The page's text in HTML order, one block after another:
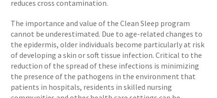
reduces cross contamination.
The importance and value of the Clean Sleep program
cannot be underestimated. Due to age-related changes to
the epidermis, older individuals become particularly at risk
of developing a skin or soft tissue infection. Critical to the
reduction of the spread of these infections is minimizing
the presence of the pathogens in the environment that
patients in hospitals, residents in skilled nursing